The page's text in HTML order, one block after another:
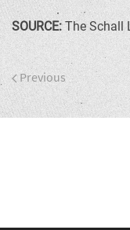
SOURCE:The Schall
Previous